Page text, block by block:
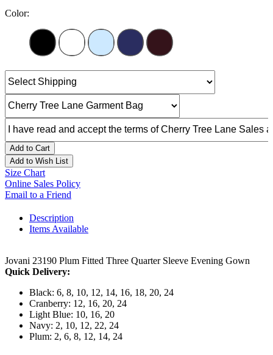
Color:
Add to Cart
Add to Wish List
Size Chart
Online Sales Policy
Email to a Friend
Description
Items Available
Jovani 23190 Plum Fitted Three Quarter Sleeve Evening Gown
Quick Delivery:
Black: 6, 8, 10, 12, 14, 16, 18, 20, 24
Cranberry: 12, 16, 20, 24
Light Blue: 10, 16, 20
Navy: 2, 10, 12, 22, 24
Plum: 2, 6, 8, 12, 14, 24